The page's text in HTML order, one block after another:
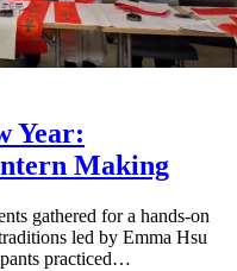
Year:
Making
gathered for a hands-on
led by Emma Hsu
practiced…